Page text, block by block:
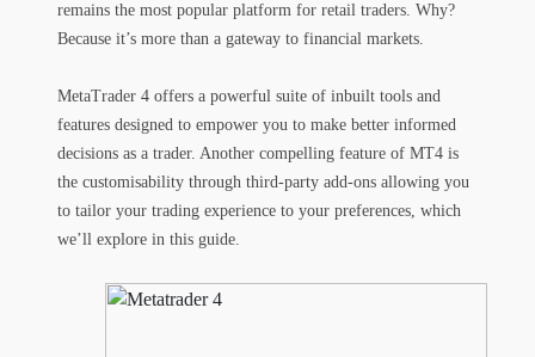
remains the most popular platform for retail traders. Why?
Because it’s more than a gateway to financial markets.
MetaTrader 4 offers a powerful suite of inbuilt tools and
features designed to empower you to make better informed
decisions as a trader. Another compelling feature of MT4 is
the customisability through third-party add-ons allowing you
to tailor your trading experience to your preferences, which
we’ll explore in this guide.